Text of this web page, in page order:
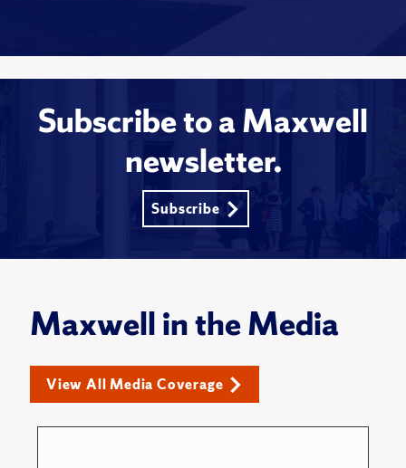
Subscribe to a Maxwell
newsletter.
Subscribe
Maxwell in the Media
View All Media Coverage